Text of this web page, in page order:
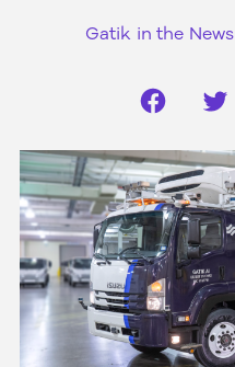
Gatik in the News